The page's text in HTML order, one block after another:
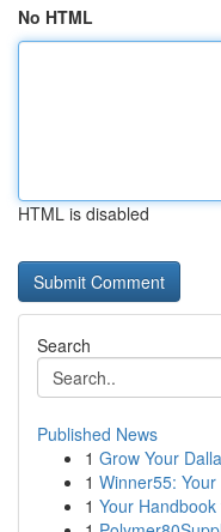
No HTML
HTML is disabled
Search
Published News
1 Grow Your
1 Winner55:
1 Your